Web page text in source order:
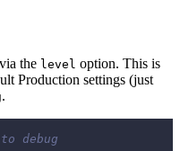
the level option. This is
Production settings (just
.
debug